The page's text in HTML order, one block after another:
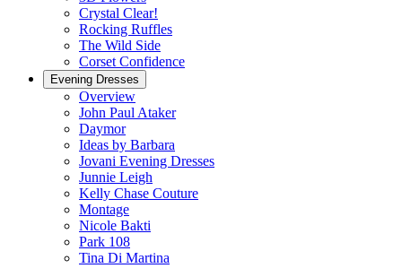
Crystal Clear!
Rocking Ruffles
The Wild Side
Corset Confidence
Evening Dresses
Overview
John Paul Ataker
Daymor
Ideas by Barbara
Jovani Evening Dresses
Junnie Leigh
Kelly Chase Couture
Montage
Nicole Bakti
Park 108
Tina Di Martina